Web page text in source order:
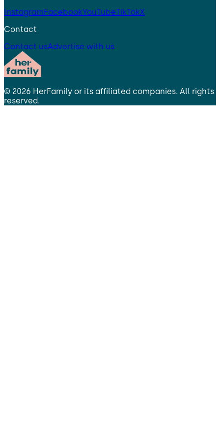
InstagramFacebookYouTubeTikTokX
Contact
Contact usAdvertise with us
© 2026 HerFamily or its affiliated companies. All rights
reserved.